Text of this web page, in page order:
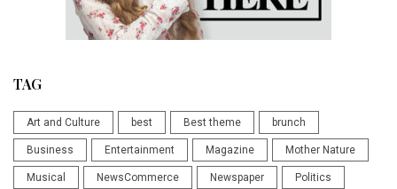
TAG
Art and Culture best Best theme brunch
Business Entertainment Magazine Mother Nature
Musical NewsCommerce Newspaper Politics